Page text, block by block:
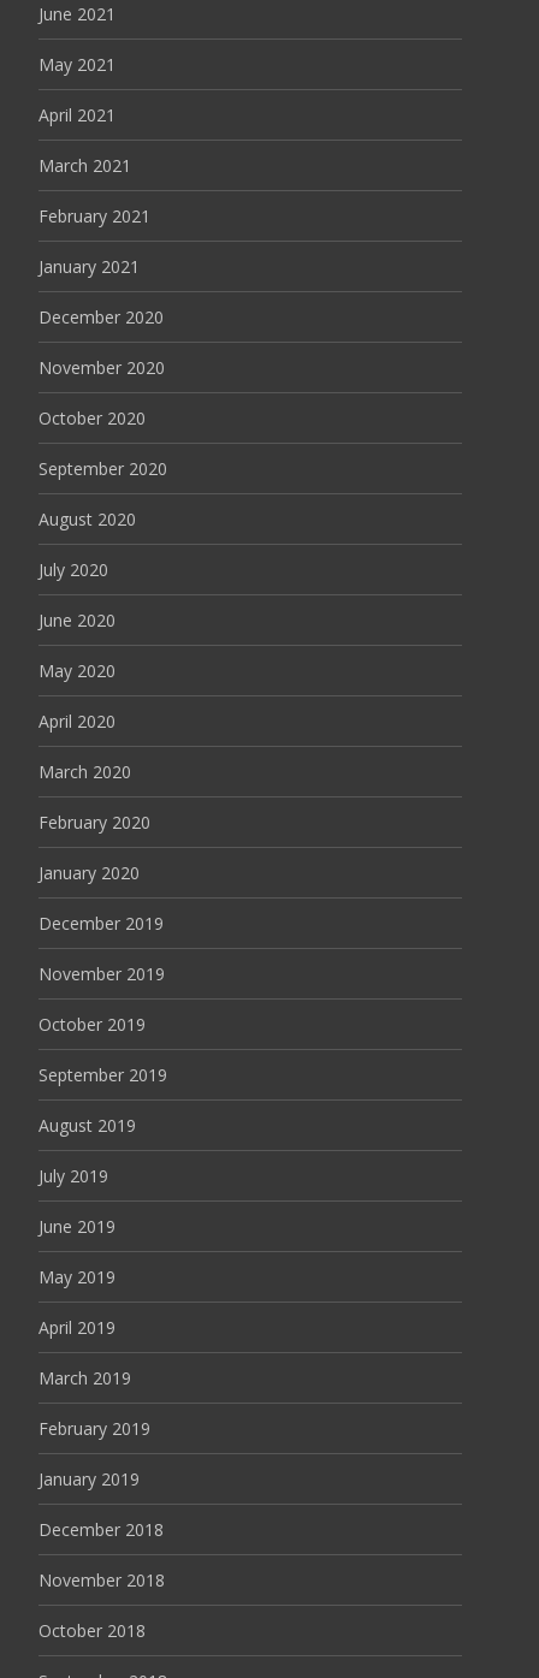
June 2021
May 2021
April 2021
March 2021
February 2021
January 2021
December 2020
November 2020
October 2020
September 2020
August 2020
July 2020
June 2020
May 2020
April 2020
March 2020
February 2020
January 2020
December 2019
November 2019
October 2019
September 2019
August 2019
July 2019
June 2019
May 2019
April 2019
March 2019
February 2019
January 2019
December 2018
November 2018
October 2018